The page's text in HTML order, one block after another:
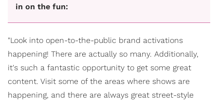
in on the fun:
"Look into open-to-the-public brand activations
happening! There are actually so many. Additionally,
it's such a fantastic opportunity to get some great
content. Visit some of the areas where shows are
happening, and there are always great street-style